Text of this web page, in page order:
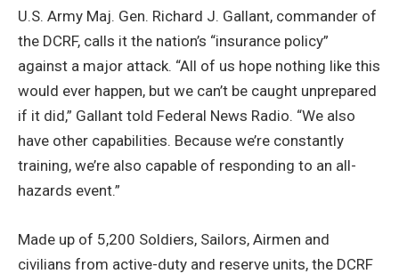
U.S. Army Maj. Gen. Richard J. Gallant, commander of
the DCRF, calls it the nation’s “insurance policy”
against a major attack. “All of us hope nothing like this
would ever happen, but we can’t be caught unprepared
if it did,” Gallant told Federal News Radio. “We also
have other capabilities. Because we’re constantly
training, we’re also capable of responding to an all-
hazards event.”
Made up of 5,200 Soldiers, Sailors, Airmen and
civilians from active-duty and reserve units, the DCRF